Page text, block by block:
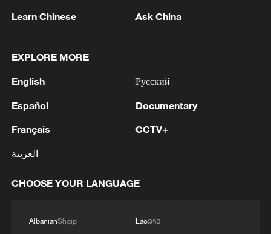
1 ties with Kyiv
2 working viruses in lab
3
HOUTHIS AND AFFILIATED 'MILITIAS'
IRANIAN PRESIDENT PEZESHKIAN SAYS
Learn Chinese Ask China
EXPLORE MORE
English
Español
Français
العربية
Русский
Documentary
CCTV+
CHOOSE YOUR LANGUAGE
AlbanianShqip
Laoລາວ